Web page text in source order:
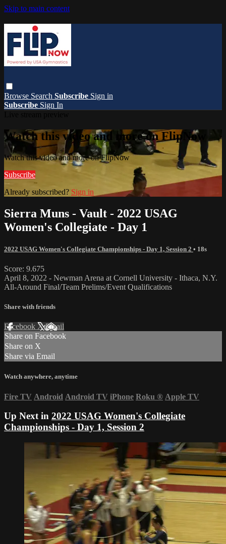
Skip to main content
Browse Search Subscribe Sign in
Subscribe Sign In
Watch this video and more on FlipNow
Watch this video and more on FlipNow
Subscribe
Already subscribed? Sign in
Sierra Muns - Vault - 2022 USAG
Women's Collegiate - Day 1
2022 USAG Women's Collegiate Championships - Day 1, Session 2 • 18s
Score: 9.675
April 8, 2022 - Newman Arena at Cornell University - Ithaca, N.Y.
All-Around Final/Team Prelims/Event Qualifications
Share with friends
Facebook XEmail
Share on Facebook
Share on X
Share via Email
Watch anywhere, anytime
Fire TV Android Android TV iPhone Roku ® Apple TV
Up Next in 2022 USAG Women's Collegiate
Championships - Day 1, Session 2